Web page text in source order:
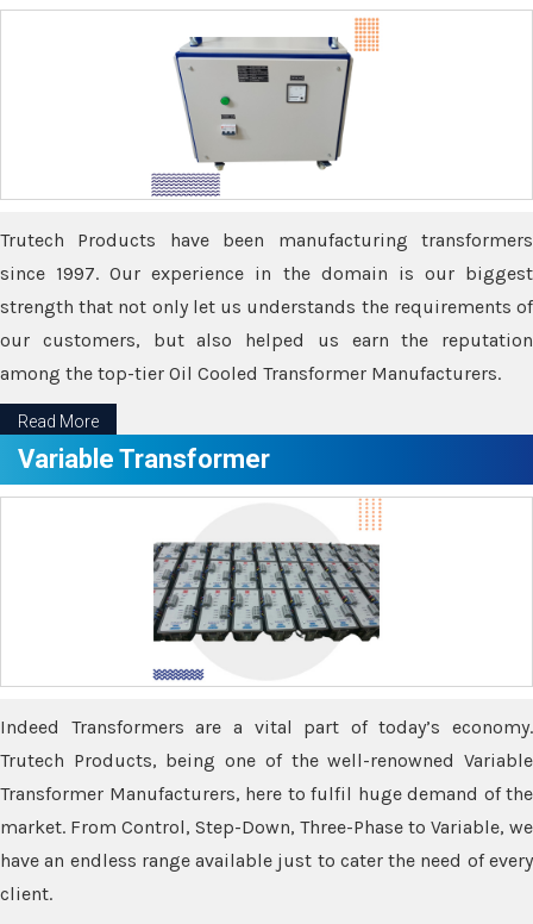
Trutech Products have been manufacturing transformers
since 1997. Our experience in the domain is our biggest
strength that not only let us understands the requirements of
our customers, but also helped us earn the reputation
among the top-tier Oil Cooled Transformer Manufacturers.
Read More
Variable Transformer
Indeed Transformers are a vital part of today’s economy.
Trutech Products, being one of the well-renowned Variable
Transformer Manufacturers, here to fulfil huge demand of the
market. From Control, Step-Down, Three-Phase to Variable, we
have an endless range available just to cater the need of every
client.